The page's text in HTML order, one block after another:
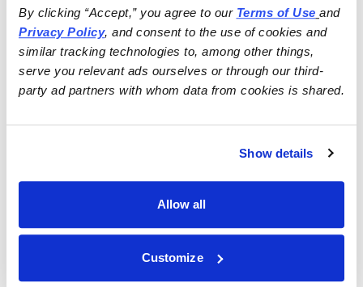
By clicking “Accept,” you agree to our Terms of Use
and
Privacy Policy, and consent to the use of cookies and
similar tracking technologies to, among other things,
serve you relevant ads ourselves or through our third-
party ad partners with whom data from cookies is shared.
Show details
Allow all
Customize